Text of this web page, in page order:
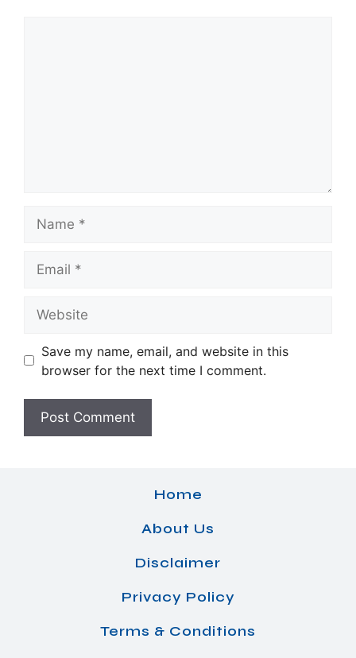
Save my name, email, and website in this
browser for the next time I comment.
Home
About Us
Disclaimer
Privacy Policy
Terms & Conditions